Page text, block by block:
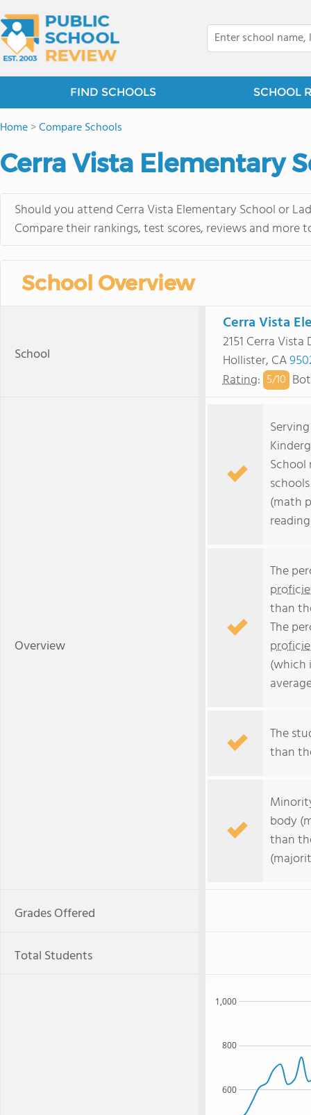
FIND SCHOOLS SCHOOL
Home>Compare Schools
Cerra Vista Elementary
Should you attend Cerra Vista Elementary School or
Compare their rankings, test scores, reviews and
School Overview
School
Cerra Vista
2151 Cerra Vista
Hollister, CA
Rating: 5/10
Overview
(math
The
than
The
(which
The
than
body
than
Grades Offered
Total Students
600
800
1,000